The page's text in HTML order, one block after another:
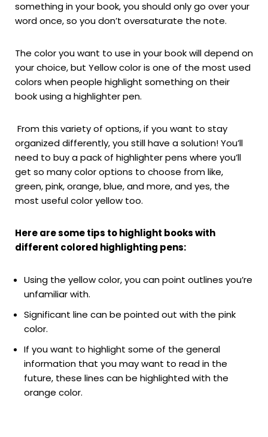
something in your book, you should only go over your
word once, so you don’t oversaturate the note.
The color you want to use in your book will depend on
your choice, but Yellow color is one of the most used
colors when people highlight something on their
book using a highlighter pen.
From this variety of options, if you want to stay
organized differently, you still have a solution! You’ll
need to buy a pack of highlighter pens where you’ll
get so many color options to choose from like,
green, pink, orange, blue, and more, and yes, the
most useful color yellow too.
Here are some tips to highlight books with
different colored highlighting pens:
Using the yellow color, you can point outlines you’re
unfamiliar with.
Significant line can be pointed out with the pink
color.
If you want to highlight some of the general
information that you may want to read in the
future, these lines can be highlighted with the
orange color.